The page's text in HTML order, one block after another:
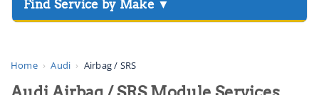
Home › Audi › Airbag / SRS
▸
AGCO